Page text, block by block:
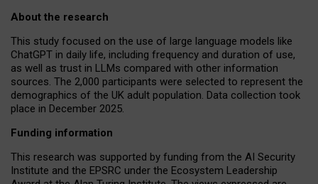
About the research
This study focused on the use of large language models like
ChatGPT in daily life, including frequency and duration of use,
as well as trust in LLMs compared with other information
sources. The 2,000 participants were selected to represent the
demographics of the UK adult population. Data collection took
place in December 2025.
Funding information
This research was supported by funding from the AI Security
Institute and the EPSRC under the Ecosystem Leadership